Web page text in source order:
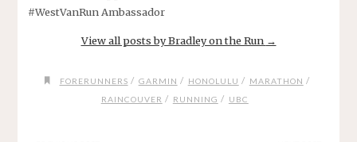
#WestVanRun Ambassador
View all posts by Bradley on the Run →
FORERUNNERS / GARMIN / HONOLULU / MARATHON /
RAINCOUVER / RUNNING / UBC